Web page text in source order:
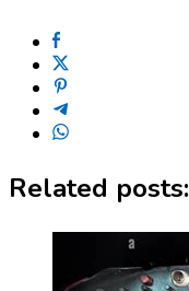
Related posts: